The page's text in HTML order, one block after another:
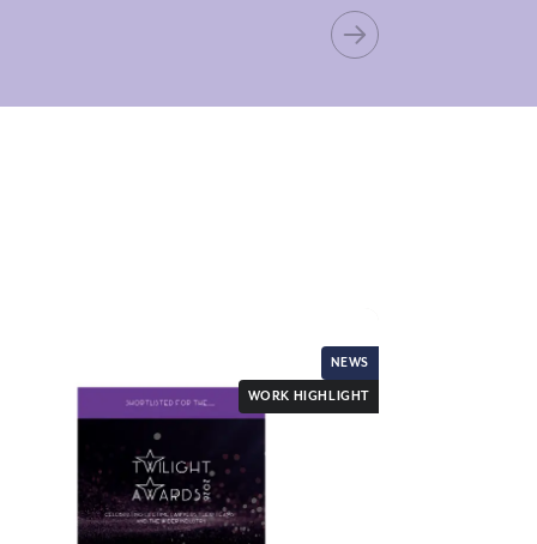
NEWS
WORK HIGHLIGHT